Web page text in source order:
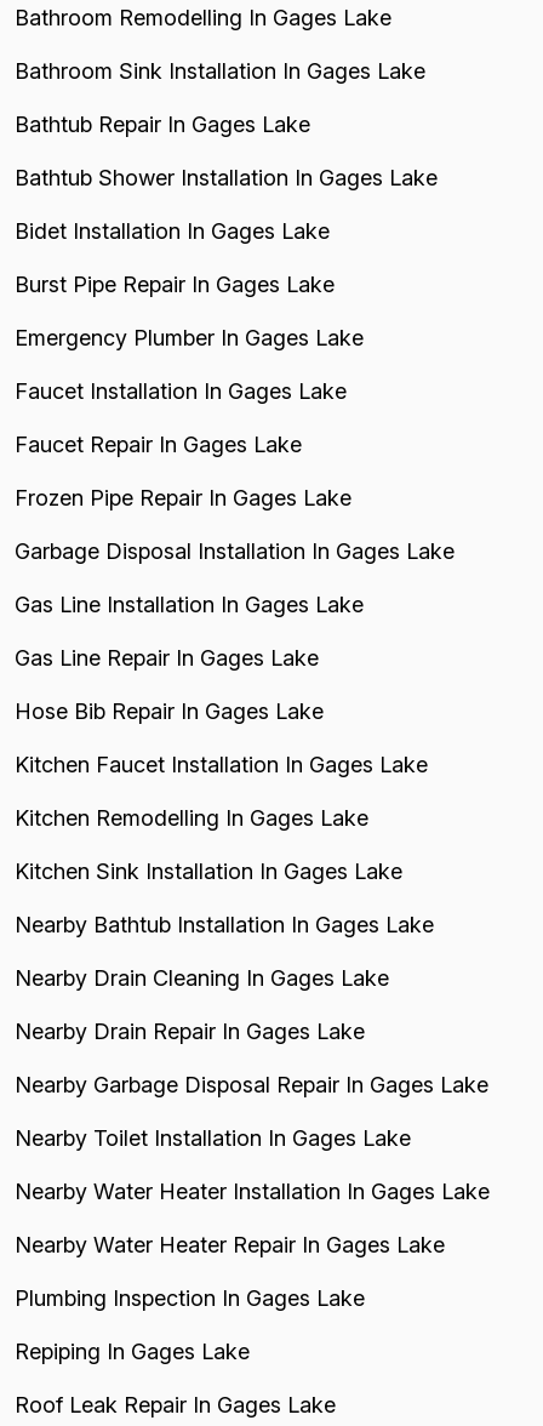
Bathroom Remodelling In Gages Lake
Bathroom Sink Installation In Gages Lake
Bathtub Repair In Gages Lake
Bathtub Shower Installation In Gages Lake
Bidet Installation In Gages Lake
Burst Pipe Repair In Gages Lake
Emergency Plumber In Gages Lake
Faucet Installation In Gages Lake
Faucet Repair In Gages Lake
Frozen Pipe Repair In Gages Lake
Garbage Disposal Installation In Gages Lake
Gas Line Installation In Gages Lake
Gas Line Repair In Gages Lake
Hose Bib Repair In Gages Lake
Kitchen Faucet Installation In Gages Lake
Kitchen Remodelling In Gages Lake
Kitchen Sink Installation In Gages Lake
Nearby Bathtub Installation In Gages Lake
Nearby Drain Cleaning In Gages Lake
Nearby Drain Repair In Gages Lake
Nearby Garbage Disposal Repair In Gages Lake
Nearby Toilet Installation In Gages Lake
Nearby Water Heater Installation In Gages Lake
Nearby Water Heater Repair In Gages Lake
Plumbing Inspection In Gages Lake
Repiping In Gages Lake
Roof Leak Repair In Gages Lake